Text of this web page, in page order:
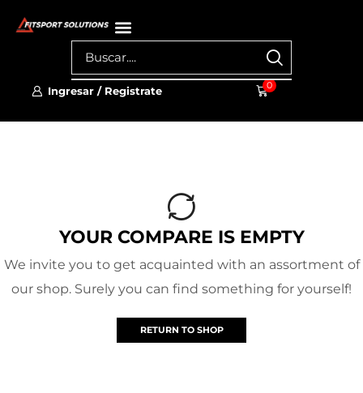
Ingresar / Registrate 0
YOUR COMPARE IS EMPTY
We invite you to get acquainted with an assortment of
our shop. Surely you can find something for yourself!
RETURN TO SHOP